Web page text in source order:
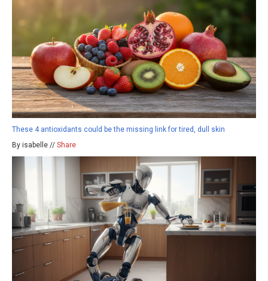
These 4 antioxidants could be the missing link for tired, dull skin
By isabelle // Share